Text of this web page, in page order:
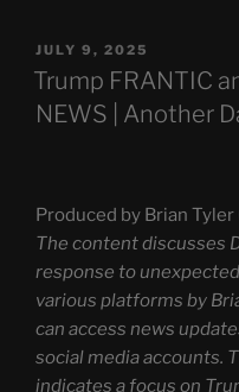
POSTED
ON
JULY 9, 2025
Trump FRANTIC
NEWS | Another
Produced by Brian Tyler
The content discusses
response to
various platforms by
can access news
social media accounts.
indicates a focus on